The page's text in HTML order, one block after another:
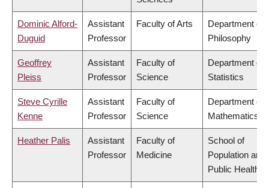
Dominic Alford-
Duguid
Assistant
Professor
Faculty of Arts
Department of
Philosophy
Geoffrey
Pleiss
Assistant
Professor
Faculty of
Science
Department of
Statistics
Steve Cyrille
Kenne
Assistant
Professor
Faculty of
Science
Department of
Mathematics
Heather Palis
Assistant
Professor
Faculty of
Medicine
School of
Population and
Public Health